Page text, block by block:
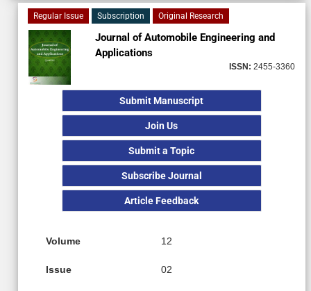
Regular Issue Subscription Original Research
Journal of Automobile Engineering and
Applications
ISSN: 2455-3360
Submit Manuscript
Join Us
Submit a Topic
Subscribe Journal
Article Feedback
Volume 12
Issue 02